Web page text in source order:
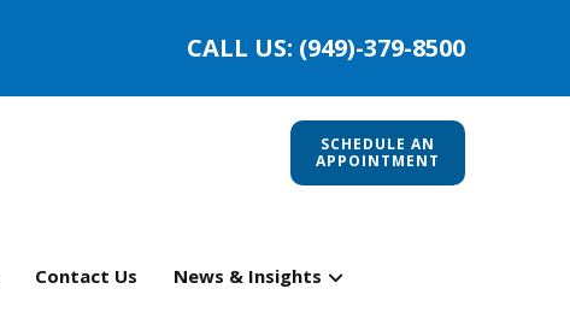
CALL US: (949)-379-8500
SCHEDULE AN
APPOINTMENT
Contact Us News & Insights